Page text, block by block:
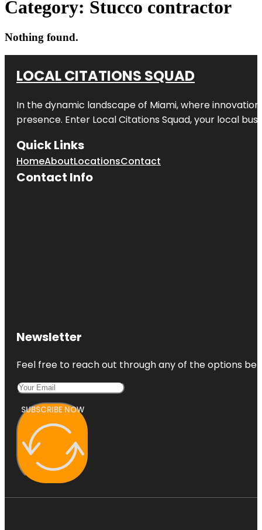
Category: Stucco contractor
Nothing found.
LOCAL CITATIONS SQUAD
In the dynamic landscape of Miami, where
presence. Enter Local Citations Squad, your local
Quick Links
HomeAboutLocationsContact
Contact Info
Newsletter
Feel free to reach out through any of the options
SUBSCRIBE NOW